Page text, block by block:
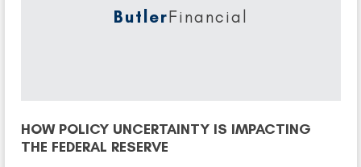
ButlerFinancial
HOW POLICY UNCERTAINTY IS IMPACTING
THE FEDERAL RESERVE